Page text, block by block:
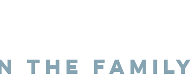
THE FAMILY